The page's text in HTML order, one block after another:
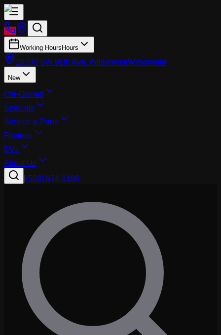
Working Hours Hours
26700 SW 95th Ave, WilsonvilleWilsonville
New
Pre-Owned
Specials
Service & Parts
Finance
EVs
About Us
(503) 974-1196